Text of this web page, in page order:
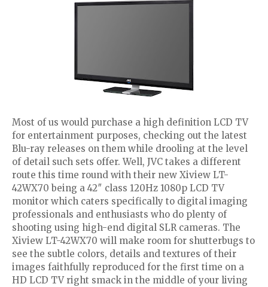
Most of us would purchase a high definition LCD TV
for entertainment purposes, checking out the latest
Blu-ray releases on them while drooling at the level
of detail such sets offer. Well, JVC takes a different
route this time round with their new Xiview LT-
42WX70 being a 42″ class 120Hz 1080p LCD TV
monitor which caters specifically to digital imaging
professionals and enthusiasts who do plenty of
shooting using high-end digital SLR cameras. The
Xiview LT-42WX70 will make room for shutterbugs to
see the subtle colors, details and textures of their
images faithfully reproduced for the first time on a
HD LCD TV right smack in the middle of your living